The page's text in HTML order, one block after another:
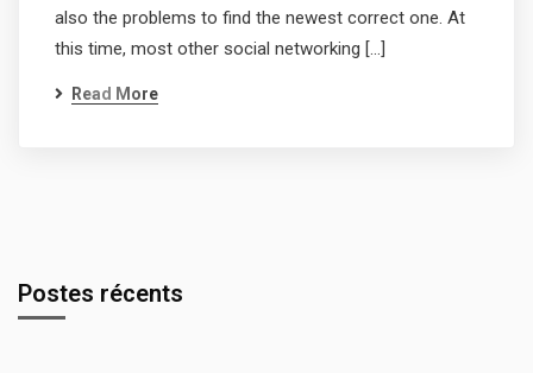
also the problems to find the newest correct one. At
this time, most other social networking […]
Read More
Postes récents